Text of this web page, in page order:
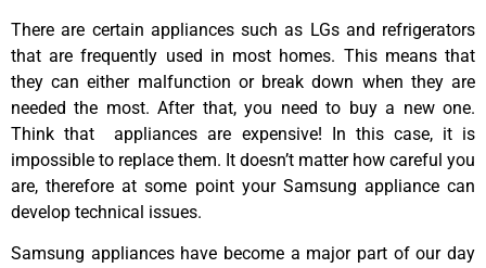
There are certain appliances such as LGs and refrigerators
that are frequently used in most homes. This means that
they can either malfunction or break down when they are
needed the most. After that, you need to buy a new one.
Think that appliances are expensive! In this case, it is
impossible to replace them. It doesn’t matter how careful you
are, therefore at some point your Samsung appliance can
develop technical issues.
Samsung appliances have become a major part of our day